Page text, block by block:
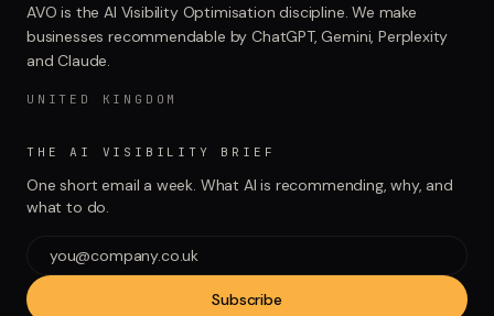
AVO is the AI Visibility Optimisation discipline. We make
businesses recommendable by ChatGPT, Gemini, Perplexity
and Claude.
UNITED KINGDOM
THE AI VISIBILITY BRIEF
One short email a week. What AI is recommending, why, and
what to do.
Subscribe